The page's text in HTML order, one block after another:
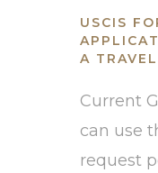
USCIS
A
Current
can use
request